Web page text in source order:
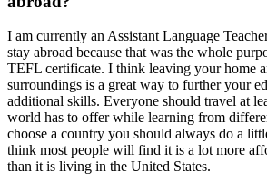
I am currently an Assistant Language
stay abroad because that was the whole
TEFL certificate. I think leaving your home
surroundings is a great way to further your
additional skills. Everyone should travel at
world has to offer while learning from
choose a country you should always do a
think most people will find it is a lot more
than it is living in the United States.